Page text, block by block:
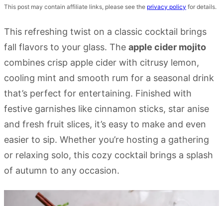
This post may contain affiliate links, please see the privacy policy for details.
This refreshing twist on a classic cocktail brings
fall flavors to your glass. The apple cider mojito
combines crisp apple cider with citrusy lemon,
cooling mint and smooth rum for a seasonal drink
that’s perfect for entertaining. Finished with
festive garnishes like cinnamon sticks, star anise
and fresh fruit slices, it’s easy to make and even
easier to sip. Whether you’re hosting a gathering
or relaxing solo, this cozy cocktail brings a splash
of autumn to any occasion.